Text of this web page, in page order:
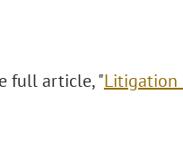
full article, "Litigation